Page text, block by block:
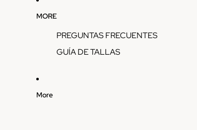
MORE
PREGUNTAS FRECUENTES
GUÍA DE TALLAS
More